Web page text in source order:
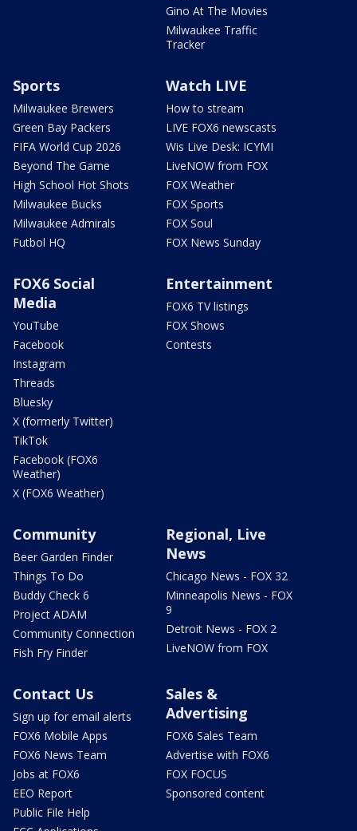
Gino At The Movies
Milwaukee Traffic
Tracker
Sports
Milwaukee Brewers
Green Bay Packers
FIFA World Cup 2026
Beyond The Game
High School Hot Shots
Milwaukee Bucks
Milwaukee Admirals
Futbol HQ
Watch LIVE
How to stream
LIVE FOX6 newscasts
Wis Live Desk: ICYMI
LiveNOW from FOX
FOX Weather
FOX Sports
FOX Soul
FOX News Sunday
FOX6 Social
Media
YouTube
Facebook
Instagram
Threads
Bluesky
X (formerly Twitter)
TikTok
Facebook (FOX6
Weather)
X (FOX6 Weather)
Entertainment
FOX6 TV listings
FOX Shows
Contests
Community
Beer Garden Finder
Things To Do
Buddy Check 6
Project ADAM
Community Connection
Fish Fry Finder
Regional, Live
News
Chicago News - FOX 32
Minneapolis News - FOX
9
Detroit News - FOX 2
LiveNOW from FOX
Contact Us
Sign up for email alerts
FOX6 Mobile Apps
FOX6 News Team
Jobs at FOX6
EEO Report
Public File Help
Sales &
Advertising
FOX6 Sales Team
Advertise with FOX6
FOX FOCUS
Sponsored content